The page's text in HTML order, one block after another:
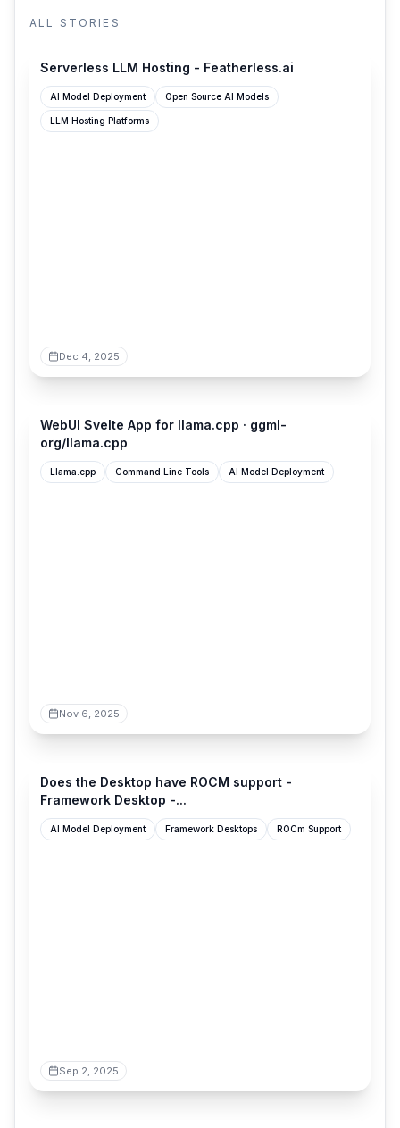
ALL STORIES
Serverless LLM Hosting - Featherless.ai
AI Model Deployment Open Source AI Models
LLM Hosting Platforms
Dec 4, 2025
WebUI Svelte App for llama.cpp · ggml-
org/llama.cpp
Llama.cpp Command Line Tools AI Model Deployment
Nov 6, 2025
Does the Desktop have ROCM support -
Framework Desktop -...
AI Model Deployment Framework Desktops ROCm Support
Sep 2, 2025